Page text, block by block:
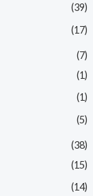
(39)
(17)
(7)
(1)
(1)
(5)
(38)
(15)
(14)